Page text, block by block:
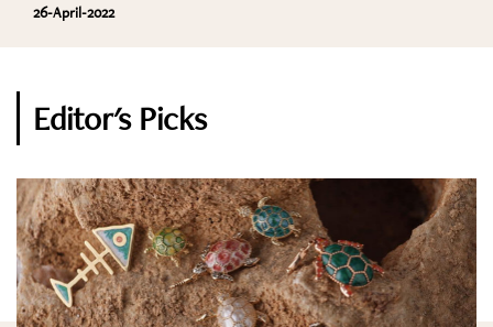
26-April-2022
Editor's Picks